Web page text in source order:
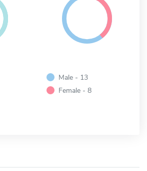
Male - 13
Female - 8